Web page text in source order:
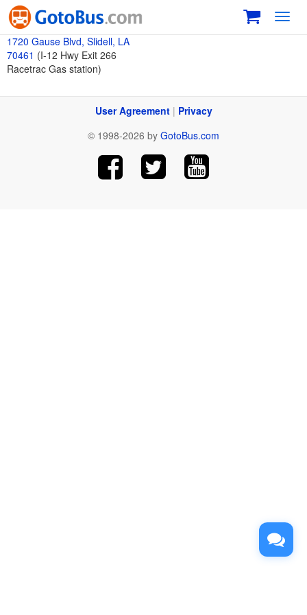
1720 Gause Blvd, Slidell, LA
70461 (I-12 Hwy Exit 266
Racetrac Gas station)
User Agreement| Privacy
© 1998-2026 by GotoBus.com